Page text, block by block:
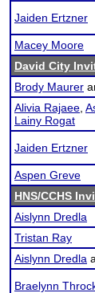
Jaiden Ertzner
Macey Moore
David City
Brody Maurer
Alivia Rajaee
Lainy Rogat
Jaiden Ertzner
Aspen Greve
HNS/CCHS
Aislynn Dredla
Tristan Ray
Aislynn Dredla
Braelynn